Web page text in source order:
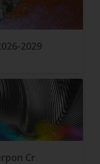
2029
Cr